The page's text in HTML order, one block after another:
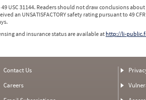
USC 31144. Readers should not draw conclusions
an UNSATISFACTORY safety rating pursuant to 49
and insurance status are available athttp://li-
Contact Us
Careers